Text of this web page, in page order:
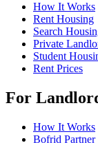
How It Works
Rent Housing
Search
Private
Student
Rent Prices
For
How It Works
Bofrid Partner